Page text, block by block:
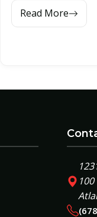
Read More
100